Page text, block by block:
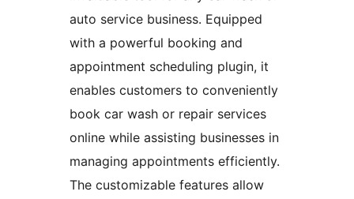
auto service business. Equipped
with a powerful booking and
appointment scheduling plugin, it
enables customers to conveniently
book car wash or repair services
online while assisting businesses in
managing appointments efficiently.
The customizable features allow